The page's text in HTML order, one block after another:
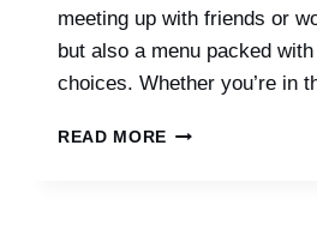
meeting up with friends or
but also a menu packed
choices. Whether you’re in
READ MORE